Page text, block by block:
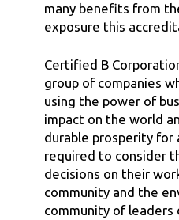
many benefits from
exposure this
Certified B
group of companies
using the power of
impact on the world
durable prosperity for
required to consider
decisions on their
community and the
community of leaders